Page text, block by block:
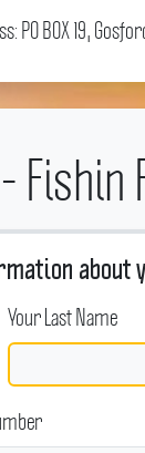
BOX 19,
Fishin
about
Your Last Name